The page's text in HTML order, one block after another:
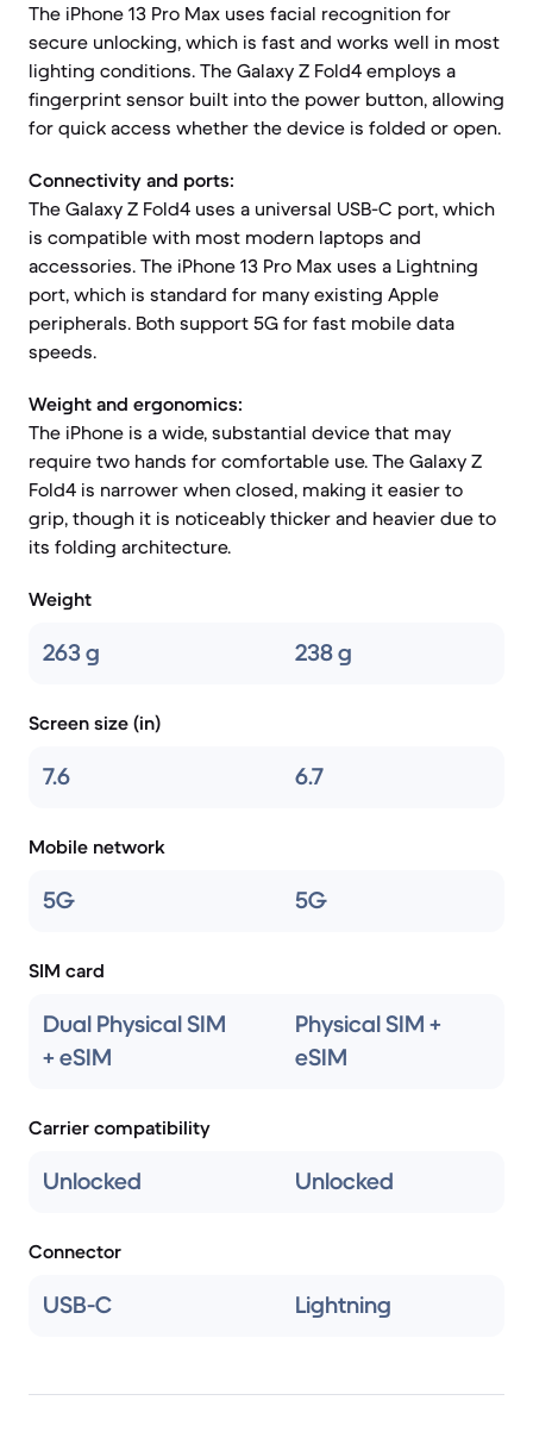
The iPhone 13 Pro Max uses facial recognition for
secure unlocking, which is fast and works well in most
lighting conditions. The Galaxy Z Fold4 employs a
fingerprint sensor built into the power button, allowing
for quick access whether the device is folded or open.
Connectivity and ports:
The Galaxy Z Fold4 uses a universal USB-C port, which
is compatible with most modern laptops and
accessories. The iPhone 13 Pro Max uses a Lightning
port, which is standard for many existing Apple
peripherals. Both support 5G for fast mobile data
speeds.
Weight and ergonomics:
The iPhone is a wide, substantial device that may
require two hands for comfortable use. The Galaxy Z
Fold4 is narrower when closed, making it easier to
grip, though it is noticeably thicker and heavier due to
its folding architecture.
Weight
263 g 238 g
Screen size (in)
7.6 6.7
Mobile network
5G 5G
SIM card
Dual Physical SIM
+ eSIM
Physical SIM +
eSIM
Carrier compatibility
Unlocked Unlocked
Connector
USB-C Lightning